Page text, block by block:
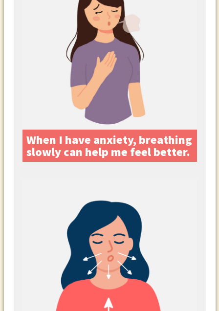
When I have anxiety, breathing
slowly can help me feel better.